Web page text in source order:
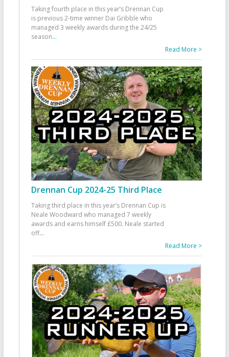
Taking fourth place in this year’s Drennan Cup
is previous 2-time winner Dai Gribble who
managed 3 weekly awards during the 24/25
season...
Read More >
Drennan Cup 2024-25 Third Place
Taking third place in this year’s Drennan Cup is
Neale Woodward who managed 7 weekly
awards and earns himself £500. Neale started
off...
Read More >